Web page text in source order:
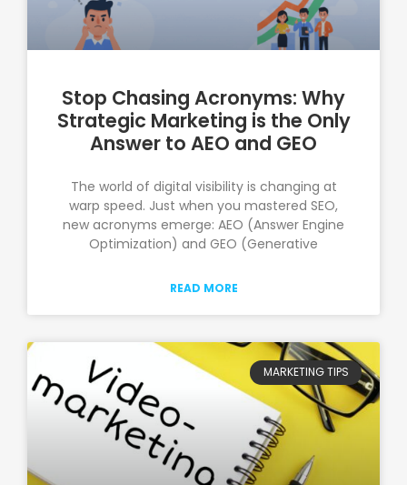
Stop Chasing Acronyms: Why
Strategic Marketing is the Only
Answer to AEO and GEO
The world of digital visibility is changing at
warp speed. Just when you mastered SEO,
new acronyms emerge: AEO (Answer Engine
Optimization) and GEO (Generative
READ MORE
MARKETING TIPS